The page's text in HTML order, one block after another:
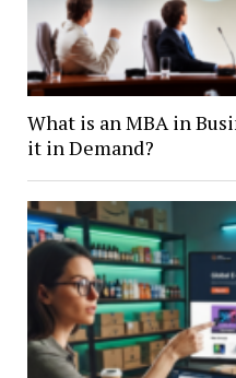
What is an MBA in
it in Demand?